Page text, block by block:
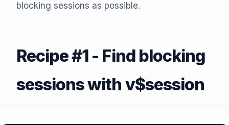
blocking sessions as possible.
Recipe #1 - Find blocking
sessions with v$session